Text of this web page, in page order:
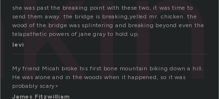
she was past the breaking point with these two, it was time to
send them away. the bridge is breaking,yelled mr. chicken. the
wood of the bridge was splintering and breaking beyond even the
telapathetic powers of jane gray to hold up.
levi
My friend Micah broke his first bone mountain biking down a hill.
He was alone and in the woods when it happened, so it was
probably scary>
James Fitzwilliam